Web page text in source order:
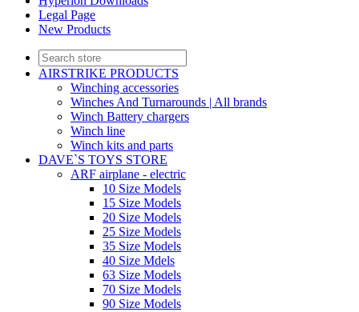
Legal Page
New Products
AIRSTRIKE PRODUCTS
Winching accessories
Winches And Turnarounds | All brands
Winch Battery chargers
Winch line
Winch kits and parts
DAVE`S TOYS STORE
ARF airplane - electric
10 Size Models
15 Size Models
20 Size Models
25 Size Models
35 Size Models
40 Size Mdels
63 Size Models
70 Size Models
90 Size Models